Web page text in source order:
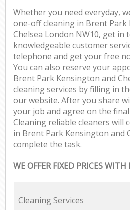
Whether you need everyday,
one-off cleaning in Brent Park
Chelsea London NW10, get in
knowledgeable customer
telephone and get your free
You can also reserve your
Brent Park Kensington and
cleaning services by filling in
our website. After you share
your job and agree on the
Cleaning reliable cleaners will
in Brent Park Kensington and
complete the task.
WE OFFER FIXED PRICES
Cleaning Services